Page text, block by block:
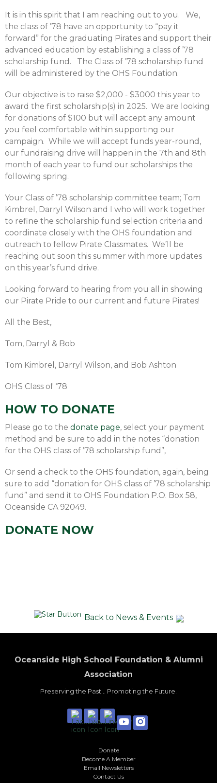
It is in this spirit that I am reaching out to you. We,
the class of ’78 have an opportunity to “pay it
forward” for the graduating Pirates and support their
advanced education by establishing a class of ’78
scholarship fund. The Class of ’78 scholarship fund
will be administered by the OHS Foundation.
Our objective is to raise $2,000 - $3000 this year to
award the first scholarship(s) in 2025. We are looking
for donations of $100 but will accept any amount
you feel comfortable within supporting our
campaign. While we will accept funds year-round,
our fundraising drive will happen in the 7th and 8th
month of each year to fund our scholarships the
following spring.
Your Class of ’78 scholarship committee team; Tom
Kimbrel, Darryl Wilson and I who will work together
to refine the scholarship fund selection criteria and
coordinate closely with the OHS foundation and
outreach to fellow Pirate Classmates. We’ll be
reaching out soon this summer with more updates
on this year’s fund drive.
Looking forward to hearing from you all in showing
our Pirate Pride to our current and future Pirates!
All the Best,
Tom, Darryl & Bob
Tom Kimbrel, Darryl Wilson, and Bob Ashton
OHS Class of ‘78
HOW TO DONATE
Please go to the donate page, select your payment
method and be sure to add in the notes “donation
for the OHS class of ’78 scholarship fund”,
Or send a check to the OHS foundation, again, being
sure to add “donation for OHS class of ’78 scholarship
fund” and send it to OHS Foundation P.O. Box 58,
Oceanside CA 92049.
DONATE NOW
Back to News & Events
Oceanside High School Foundation & Alumni
Association
Preserving the Past... Promoting the Future.
Donate
Become A Member
Email Newsletters
Contact Us